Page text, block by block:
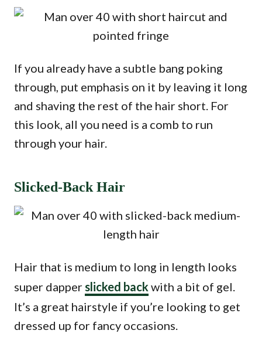
If you already have a subtle bang poking
through, put emphasis on it by leaving it long
and shaving the rest of the hair short. For
this look, all you need is a comb to run
through your hair.
Slicked-Back Hair
Hair that is medium to long in length looks
super dapperslicked back with a bit of gel.
It’s a great hairstyle if you’re looking to get
dressed up for fancy occasions.